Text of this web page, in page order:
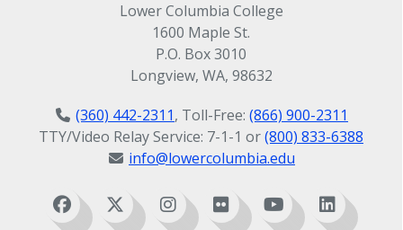
Lower Columbia College
1600 Maple St.
P.O. Box 3010
Longview, WA, 98632
(360) 442-2311, Toll-Free: (866) 900-2311
TTY/Video Relay Service: 7-1-1 or(800) 833-6388
info@lowercolumbia.edu